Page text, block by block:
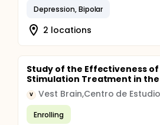
Depression, Bipolar
2 locations
Study of the Effectiveness
Stimulation Treatment in the
V
Enrolling